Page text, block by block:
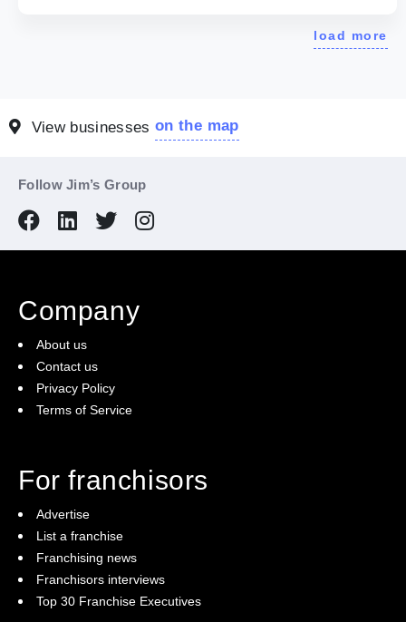
load more
View businesseson the map
Follow Jim’s Group
Company
About us
Contact us
Privacy Policy
Terms of Service
For franchisors
Advertise
List a franchise
Franchising news
Franchisors interviews
Top 30 Franchise Executives